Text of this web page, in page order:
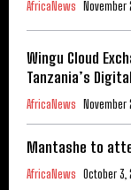
AfricaNews November
Wingu Cloud
Tanzania’s
AfricaNews November
Mantashe to
AfricaNews October 3,